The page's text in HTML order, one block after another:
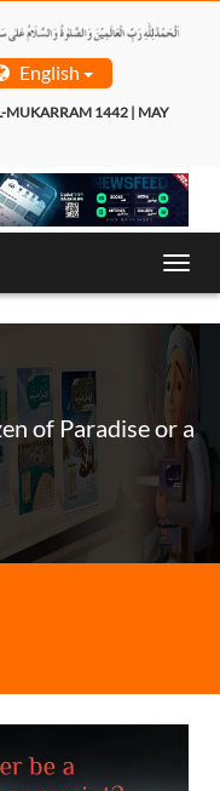
English
MUKARRAM 1442 | MAY
T
o
l
e
a
i
g
a
of Paradise or a